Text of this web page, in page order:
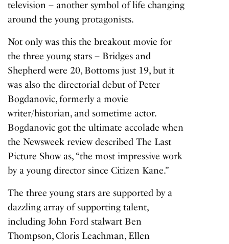
television – another symbol of life changing
around the young protagonists.
Not only was this the breakout movie for
the three young stars – Bridges and
Shepherd were 20, Bottoms just 19, but it
was also the directorial debut of Peter
Bogdanovic, formerly a movie
writer/historian, and sometime actor.
Bogdanovic got the ultimate accolade when
the Newsweek review describedThe Last
Picture Showas, “the most impressive work
by a young director since Citizen Kane.”
The three young stars are supported by a
dazzling array of supporting talent,
including John Ford stalwart Ben
Thompson, Cloris Leachman, Ellen